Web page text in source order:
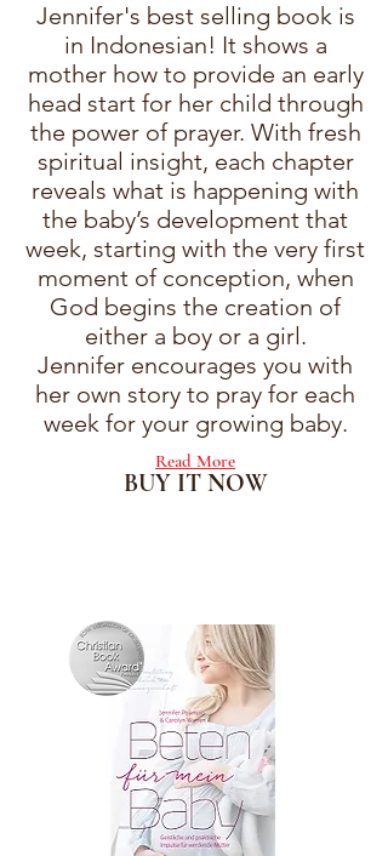
Jennifer's best selling book is
in Indonesian! It shows a
mother how to provide an early
head start for her child through
the power of prayer. With fresh
spiritual insight, each chapter
reveals what is happening with
the baby’s development that
week, starting with the very first
moment of conception, when
God begins the creation of
either a boy or a girl.
Jennifer encourages you with
her own story to pray for each
week for your growing baby.
Read More
BUY IT NOW